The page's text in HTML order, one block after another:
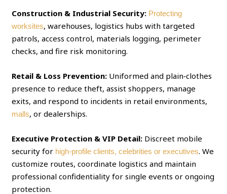
Construction & Industrial Security: Protecting
worksites, warehouses, logistics hubs with targeted
patrols, access control, materials logging, perimeter
checks, and fire risk monitoring.
Retail & Loss Prevention: Uniformed and plain‑clothes
presence to reduce theft, assist shoppers, manage
exits, and respond to incidents in retail environments,
malls, or dealerships.
Executive Protection & VIP Detail: Discreet mobile
security for high‑profile clients, celebrities or executives. We
customize routes, coordinate logistics and maintain
professional confidentiality for single events or ongoing
protection.